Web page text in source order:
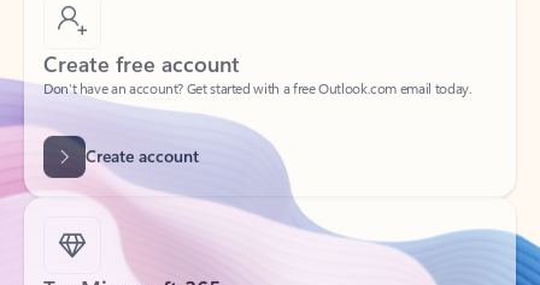
Create free account
Create account
Try Microsoft 365
Get the best Outlook experience with a Microsoft 365 subscription.